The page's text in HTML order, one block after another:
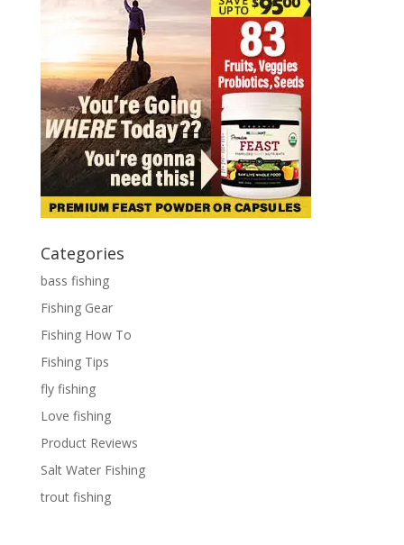
Categories
bass fishing
Fishing Gear
Fishing How To
Fishing Tips
fly fishing
Love fishing
Product Reviews
Salt Water Fishing
trout fishing